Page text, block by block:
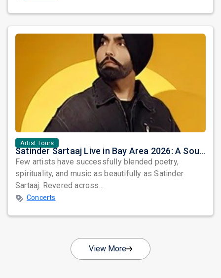
Artist Tours
Satinder Sartaaj Live in Bay Area 2026: A Soulful Evening of Poetry, Sufi Music, and Punjabi Heritage
Few artists have successfully blended poetry,
spirituality, and music as beautifully as Satinder
Sartaaj. Revered across...
Concerts
View More